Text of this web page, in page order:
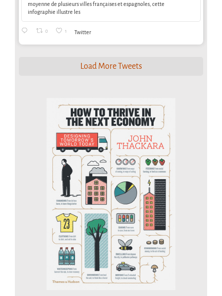
moyenne de plusieurs villes françaises et espagnoles, cette
infographie illustre les
0 1 Twitter
Load More Tweets